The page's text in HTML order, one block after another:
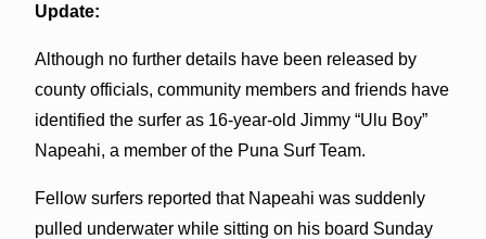
Update:
Although no further details have been released by
county officials, community members and friends have
identified the surfer as 16-year-old Jimmy “Ulu Boy”
Napeahi, a member of the Puna Surf Team.
Fellow surfers reported that Napeahi was suddenly
pulled underwater while sitting on his board Sunday